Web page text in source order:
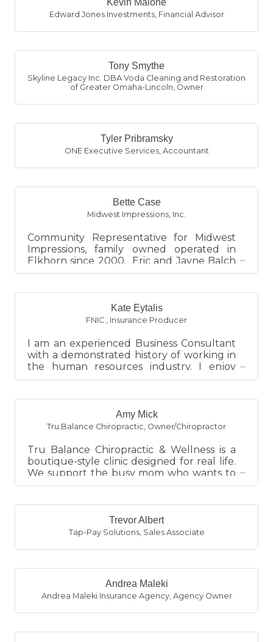
Edward Jones Investments, Financial Advisor
Tony Smythe
Skyline Legacy Inc. DBA Voda Cleaning and Restoration
of Greater Omaha-Lincoln Owner
Tyler Pribramsky
ONE Executive Services, Accountant
Bette Case
Midwest Impressions, Inc.
Community Representative for Midwest
Impressions, family owned operated in
Elkhorn since 2000. Eric and Jayne Balch
are the owners. Your one stop...
Kate Eytalis
FNIC , Insurance Producer
I am an experienced Business Consultant
with a demonstrated history of working in
the human resources industry. I enjoy
helping business owners wit...
Amy Mick
Tru Balance Chiropractic Owner/Chiropractor
Tru Balance Chiropractic & Wellness is a
boutique-style clinic designed for real life.
We support the busy mom who wants to
keep her family healthy...
Trevor Albert
Tap-Pay Solutions, Sales Associate
Andrea Maleki
Andrea Maleki Insurance Agency, Agency Owner